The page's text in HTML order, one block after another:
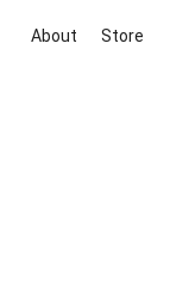
About Store